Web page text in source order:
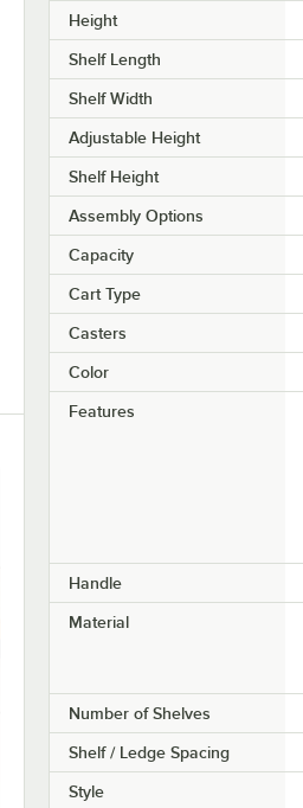
Height
Shelf Length
Shelf Width
Adjustable Height
Shelf Height
Assembly Options
Capacity
Cart Type
Casters
Color
Features
Handle
Material
Number of Shelves
Shelf / Ledge Spacing
Style